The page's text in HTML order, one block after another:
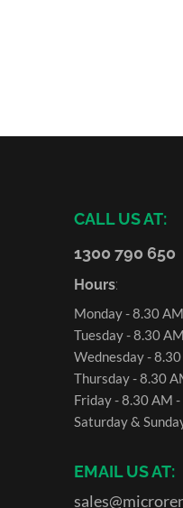
CALL US AT:
1300 790 650
Hours:
Monday - 8.30
Tuesday - 8.30
Wednesday -
Thursday - 8.30
Friday - 8.30 AM
Saturday &
EMAIL US AT: